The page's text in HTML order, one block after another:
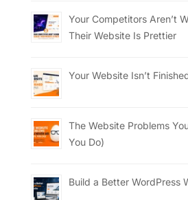
Your Competitors Aren’t
Their Website Is Prettier
Your Website Isn’t
The Website Problems
You Do)
Build a Better WordPress